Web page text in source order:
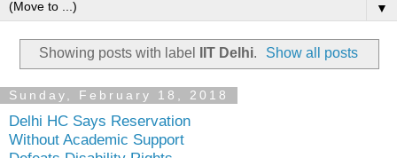
▼
Showing posts with label IIT Delhi. Show all posts
Sunday, February 18, 2018
Delhi HC Says Reservation
Without Academic Support